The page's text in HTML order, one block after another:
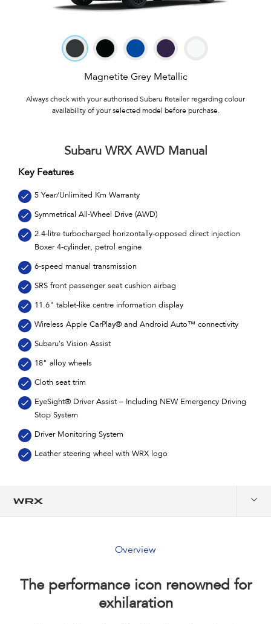
Magnetite Grey Metallic
Always check with your authorised Subaru Retailer regarding colour
availability of your selected model before purchase.
Subaru WRX AWD Manual
Key Features
5 Year/Unlimited Km Warranty
Symmetrical All-Wheel Drive (AWD)
2.4-litre turbocharged horizontally-opposed direct injection
Boxer 4-cylinder, petrol engine
6-speed manual transmission
SRS front passenger seat cushion airbag
11.6" tablet-like centre information display
Wireless Apple CarPlay® and Android Auto™ connectivity
Subaru's Vision Assist
18" alloy wheels
Cloth seat trim
EyeSight® Driver Assist – Including NEW Emergency Driving
Stop System
Driver Monitoring System
Leather steering wheel with WRX logo
Performance
Design
Overview
The performance icon renowned for
exhilaration